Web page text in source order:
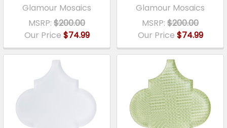
Glamour Mosaics
MSRP: $200.00
Our Price $74.99
Glamour Mosaics
MSRP: $200.00
Our Price $74.99